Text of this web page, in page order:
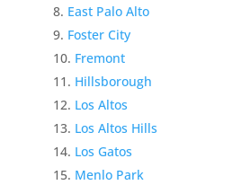
East Palo Alto
Foster City
Fremont
Hillsborough
Los Altos
Los Altos Hills
Los Gatos
Menlo Park